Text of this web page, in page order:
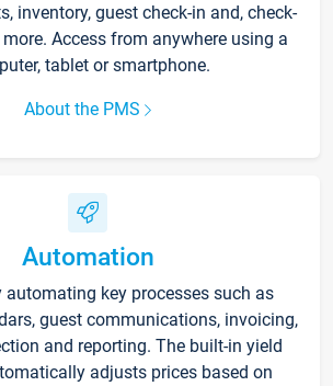
inventory, guest check-in and, check-
Access from anywhere using a
tablet or smartphone.
About the PMS
Automation
automating key processes such as
guest communications, invoicing,
and reporting. The built-in yield
adjusts prices based on